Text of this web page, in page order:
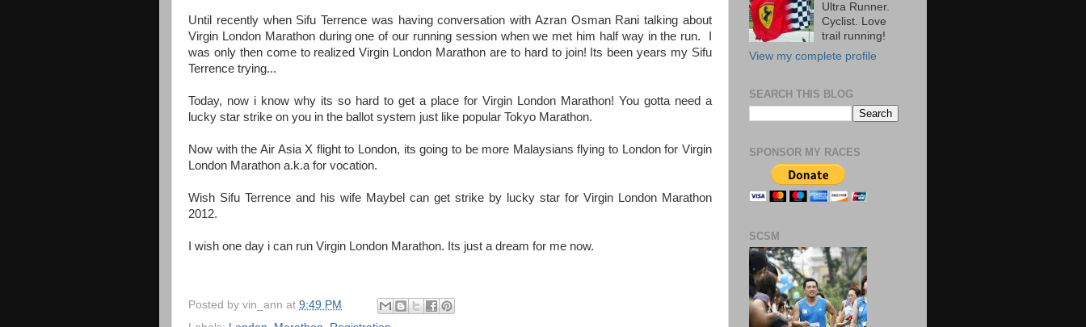
Until recently when Sifu Terrence was having conversation with Azran Osman Rani talking about
Virgin London Marathon during one of our running session when we met him half way in the run. I
was only then come to realized Virgin London Marathon are to hard to join! Its been years my Sifu
Terrence trying...
Today, now i know why its so hard to get a place for Virgin London Marathon! You gotta need a
lucky star strike on you in the ballot system just like popular Tokyo Marathon.
Now with the Air Asia X flight to London, its going to be more Malaysians flying to London for Virgin
London Marathon a.k.a for vocation.
Wish Sifu Terrence and his wife Maybel can get strike by lucky star for Virgin London Marathon
2012.
I wish one day i can run Virgin London Marathon. Its just a dream for me now.
Posted by vin_ann at 9:49 PM
Ultra Runner.
Cyclist. Love
trail running!
View my complete profile
SEARCH THIS BLOG
SPONSOR MY RACES
SCSM